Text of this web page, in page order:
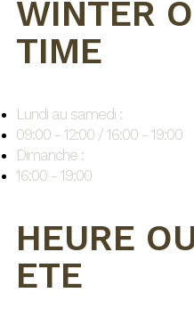
WINTER
TIME
Lundi au samedi :
09:00 - 12:00 / 16:00 - 19:00
Dimanche :
16:00 - 19:00
HEURE
ETE